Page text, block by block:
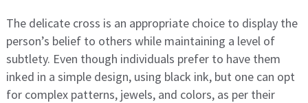
The delicate cross is an appropriate choice to display the
person’s belief to others while maintaining a level of
subtlety. Even though individuals prefer to have them
inked in a simple design, using black ink, but one can opt
for complex patterns, jewels, and colors, as per their